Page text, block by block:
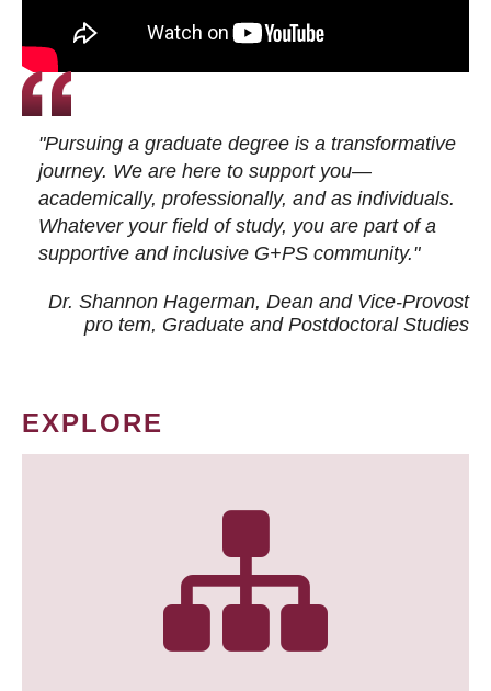
"Pursuing a graduate degree is a transformative
journey. We are here to support you—
academically, professionally, and as individuals.
Whatever your field of study, you are part of a
supportive and inclusive G+PS community."
Dr. Shannon Hagerman, Dean and Vice-Provost
pro tem, Graduate and Postdoctoral Studies
EXPLORE